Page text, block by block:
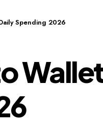
Spending 2026